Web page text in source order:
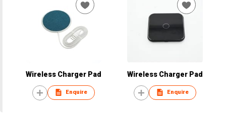
Wireless Charger Pad
Enquire
Wireless Charger Pad
Enquire